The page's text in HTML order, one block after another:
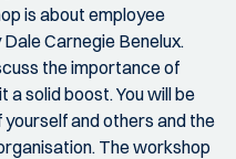
is about employee
Carnegie Benelux.
the importance of
a solid boost. You will be
and others and the
The workshop